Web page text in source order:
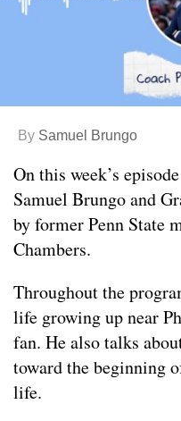
By Samuel Brungo
On this week’s
Samuel Brungo and
by former Penn State
Chambers.
Throughout the
life growing up near
fan. He also talks
toward the beginning
life.